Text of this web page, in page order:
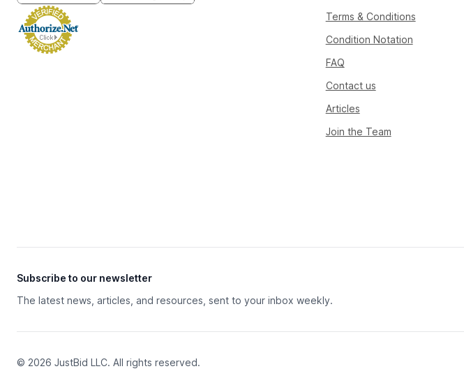
Terms & Conditions
Condition Notation
FAQ
Contact us
Articles
Join the Team
Subscribe to our newsletter
The latest news, articles, and resources, sent to your inbox weekly.
© 2026 JustBid LLC. All rights reserved.